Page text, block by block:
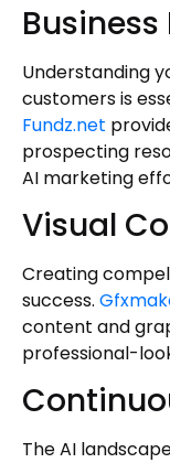
Understanding
customers is
Fundz.net
prospecting
AI marketing
Visual
Creating
success.
content and
professional-
The AI